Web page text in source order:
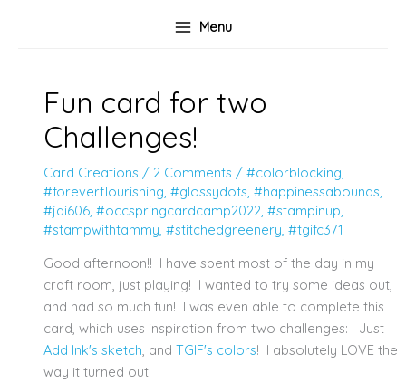
Menu
Fun card for two
Challenges!
Card Creations / 2 Comments / #colorblocking,
#foreverflourishing, #glossydots, #happinessabounds,
#jai606, #occspringcardcamp2022, #stampinup,
#stampwithtammy, #stitchedgreenery, #tgifc371
Good afternoon!! I have spent most of the day in my
craft room, just playing! I wanted to try some ideas out,
and had so much fun! I was even able to complete this
card, which uses inspiration from two challenges: Just
Add Ink's sketch, and TGIF's colors! I absolutely LOVE the
way it turned out!